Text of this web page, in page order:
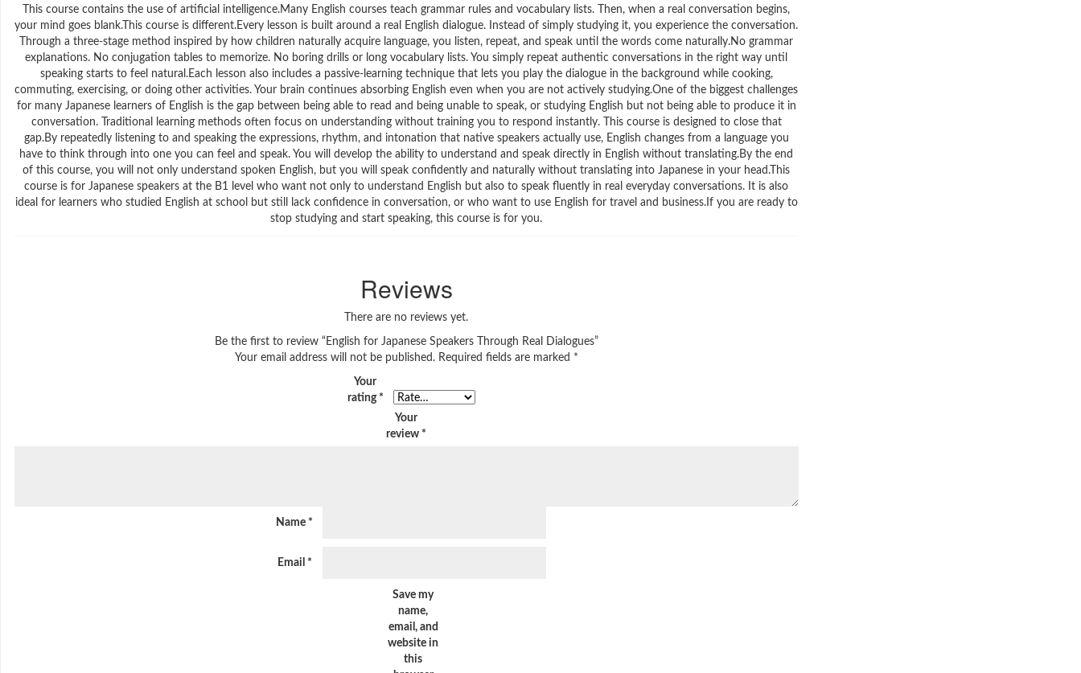
This course contains the use of artificial intelligence.Many English courses teach grammar rules and vocabulary lists. Then, when a real conversation begins,
your mind goes blank.This course is different.Every lesson is built around a real English dialogue. Instead of simply studying it, you experience the conversation.
Through a three-stage method inspired by how children naturally acquire language, you listen, repeat, and speak until the words come naturally.No grammar
explanations. No conjugation tables to memorize. No boring drills or long vocabulary lists. You simply repeat authentic conversations in the right way until
speaking starts to feel natural.Each lesson also includes a passive-learning technique that lets you play the dialogue in the background while cooking,
commuting, exercising, or doing other activities. Your brain continues absorbing English even when you are not actively studying.One of the biggest challenges
for many Japanese learners of English is the gap between being able to read and being unable to speak, or studying English but not being able to produce it in
conversation. Traditional learning methods often focus on understanding without training you to respond instantly. This course is designed to close that
gap.By repeatedly listening to and speaking the expressions, rhythm, and intonation that native speakers actually use, English changes from a language you
have to think through into one you can feel and speak. You will develop the ability to understand and speak directly in English without translating.By the end
of this course, you will not only understand spoken English, but you will speak confidently and naturally without translating into Japanese in your head.This
course is for Japanese speakers at the B1 level who want not only to understand English but also to speak fluently in real everyday conversations. It is also
ideal for learners who studied English at school but still lack confidence in conversation, or who want to use English for travel and business.If you are ready to
stop studying and start speaking, this course is for you.
Reviews
There are no reviews yet.
Be the first to review “English for Japanese Speakers Through Real Dialogues”
Your email address will not be published. Required fields are marked *
Your
rating *
Your
review *
Name *
Email *
Save my
name,
email, and
website in
this